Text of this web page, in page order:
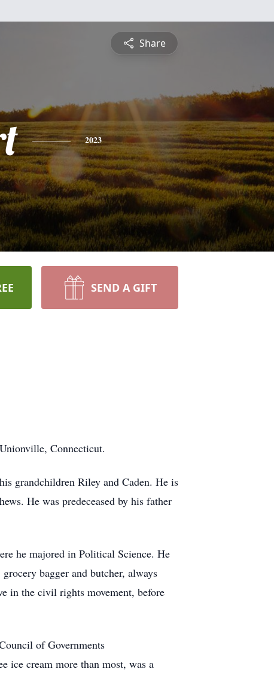
Share
2023
SEND A GIFT
Connecticut.
grandchildren Riley and Caden. He is
He was predeceased by his father
he majored in Political Science. He
bagger and butcher, always
in the civil rights movement, before
of Governments
ice cream more than most, was a